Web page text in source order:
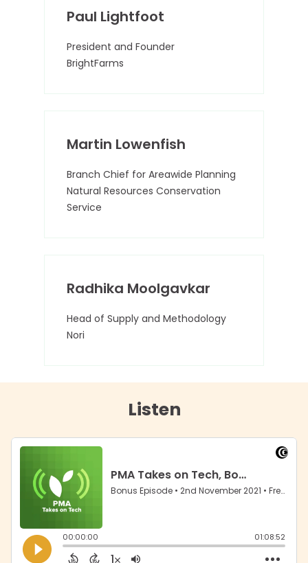
Paul Lightfoot
President and Founder
BrightFarms
Martin Lowenfish
Branch Chief for Areawide Planning
Natural Resources Conservation
Service
Radhika Moolgavkar
Head of Supply and Methodology
Nori
Listen